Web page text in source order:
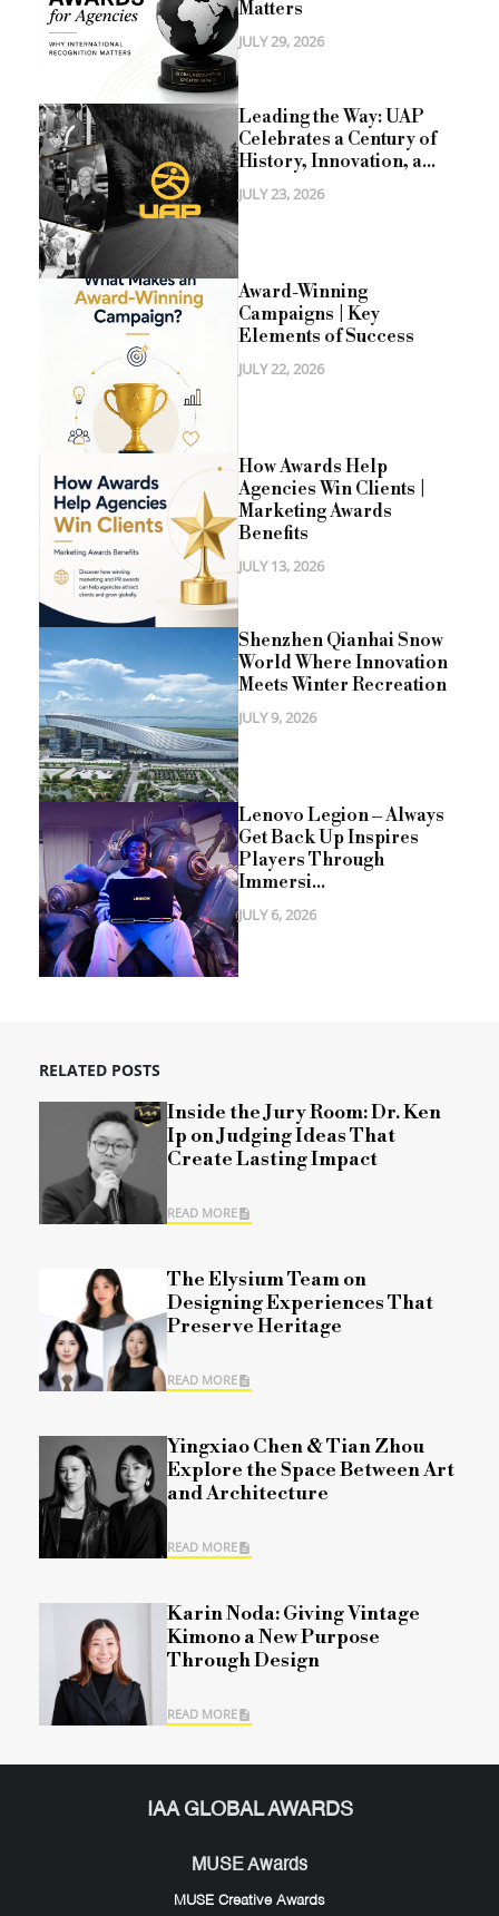
Matters
JULY 29, 2026
Leading the Way: UAP
Celebrates a Century of
History, Innovation, a...
JULY 23, 2026
Award-Winning
Campaigns | Key
Elements of Success
JULY 22, 2026
How Awards Help
Agencies Win Clients |
Marketing Awards
Benefits
JULY 13, 2026
Shenzhen Qianhai Snow
World Where Innovation
Meets Winter Recreation
JULY 9, 2026
Lenovo Legion – Always
Get Back Up Inspires
Players Through
Immersi...
JULY 6, 2026
RELATED POSTS
Inside the Jury Room: Dr. Ken
Ip on Judging Ideas That
Create Lasting Impact
READ MORE
The Elysium Team on
Designing Experiences That
Preserve Heritage
READ MORE
Yingxiao Chen & Tian Zhou
Explore the Space Between Art
and Architecture
READ MORE
Karin Noda: Giving Vintage
Kimono a New Purpose
Through Design
READ MORE
IAA GLOBAL AWARDS
MUSE Awards
MUSE Creative Awards